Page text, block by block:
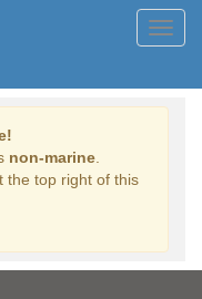
non-marine
the top right of this